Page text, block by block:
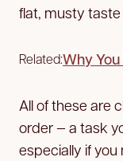
flat, musty
Related:Why
All of these are
order — a task
especially if you